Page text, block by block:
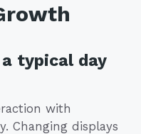
typical day
with
Changing displays